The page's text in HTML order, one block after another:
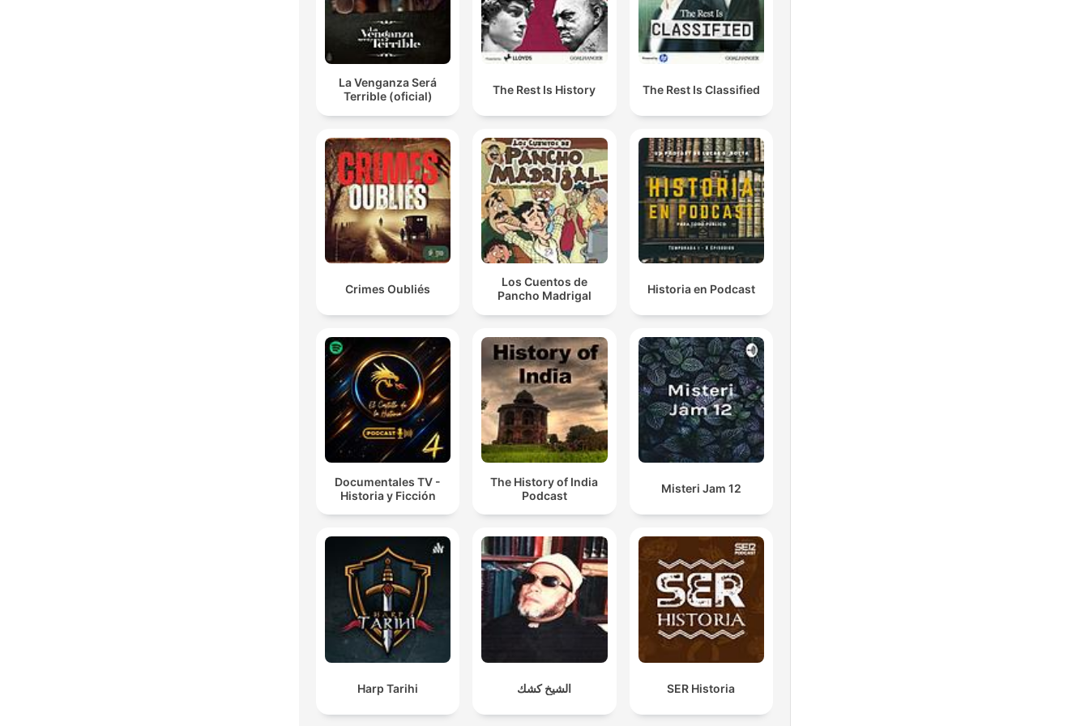
La Venganza Será
Terrible (oficial)
The Rest Is History The Rest Is Classified
Crimes Oubliés
Los Cuentos de
Pancho Madrigal
Historia en Podcast
Documentales TV -
Historia y Ficción
The History of India
Podcast
Misteri Jam 12
Harp Tarihi الشيخ كشك SER Historia